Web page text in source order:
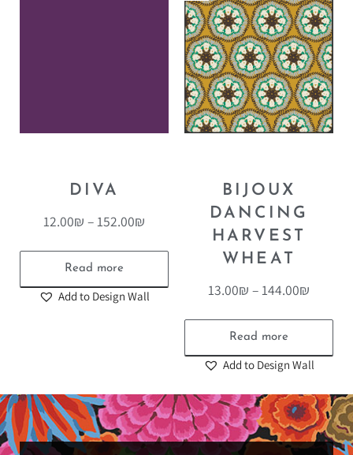
DIVA
12.00₪ –152.00₪
Read more
Add to Design Wall
BIJOUX
DANCING
HARVEST
WHEAT
13.00₪ –144.00₪
Read more
Add to Design Wall